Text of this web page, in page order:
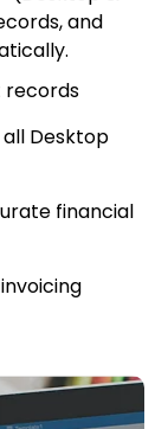
and
records
all Desktop
financial